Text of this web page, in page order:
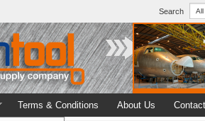
Search
Terms & Conditions About Us